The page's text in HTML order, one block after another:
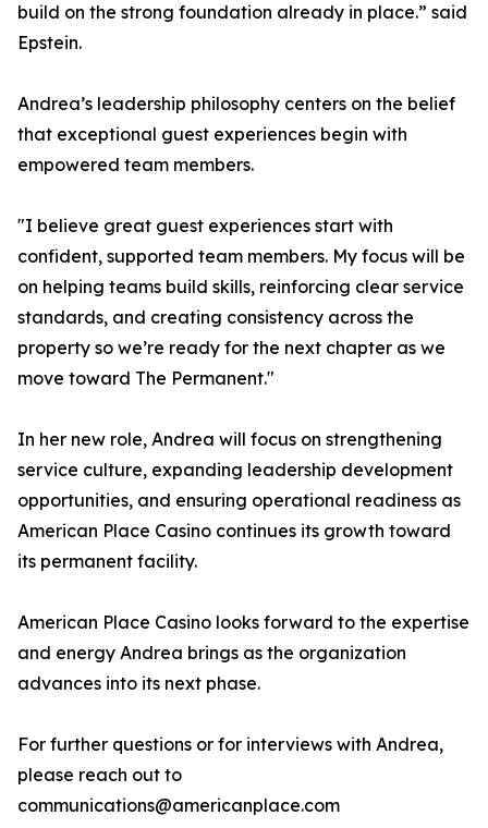
build on the strong foundation already in place.” said
Epstein.
Andrea’s leadership philosophy centers on the belief
that exceptional guest experiences begin with
empowered team members.
"I believe great guest experiences start with
confident, supported team members. My focus will be
on helping teams build skills, reinforcing clear service
standards, and creating consistency across the
property so we’re ready for the next chapter as we
move toward The Permanent."
In her new role, Andrea will focus on strengthening
service culture, expanding leadership development
opportunities, and ensuring operational readiness as
American Place Casino continues its growth toward
its permanent facility.
American Place Casino looks forward to the expertise
and energy Andrea brings as the organization
advances into its next phase.
For further questions or for interviews with Andrea,
please reach out to
communications@americanplace.com